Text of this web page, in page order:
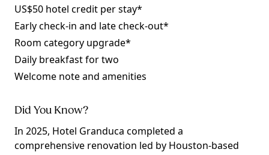
US$50 hotel credit per stay*
Early check-in and late check-out*
Room category upgrade*
Daily breakfast for two
Welcome note and amenities
Did You Know?
In 2025, Hotel Granduca completed a
comprehensive renovation led by Houston-based